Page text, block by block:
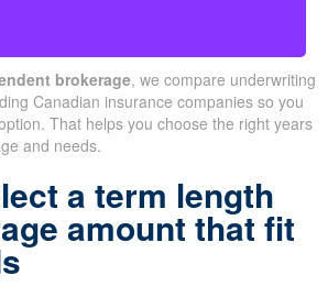
brokerage, we compare underwriting
Canadian insurance companies so you
That helps you choose the right years
and needs.
a term length
amount that fit